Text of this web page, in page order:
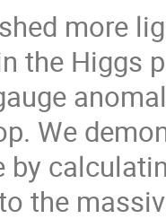
more
the Higgs
We
by
the